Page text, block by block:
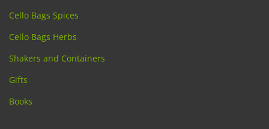
Cello Bags Spices
Cello Bags Herbs
Shakers and Containers
Gifts
Books